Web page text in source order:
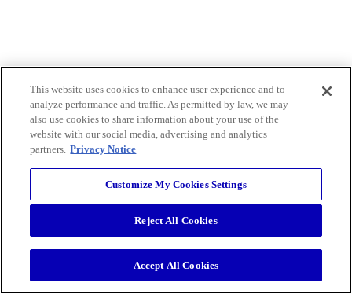
This website uses cookies to enhance user experience and to
analyze performance and traffic. As permitted by law, we may
also use cookies to share information about your use of the
website with our social media, advertising and analytics
partners. Privacy Notice
Customize My Cookies Settings
Reject All Cookies
Accept All Cookies